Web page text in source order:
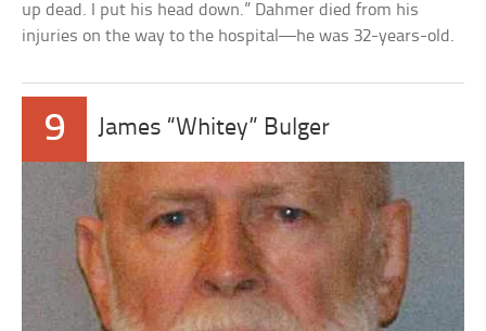
up dead. I put his head down.” Dahmer died from his
injuries on the way to the hospital—he was 32-years-old.
9 James “Whitey” Bulger